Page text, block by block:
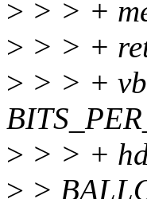
> > > +
> > > +
> > > +
> > > +
> >